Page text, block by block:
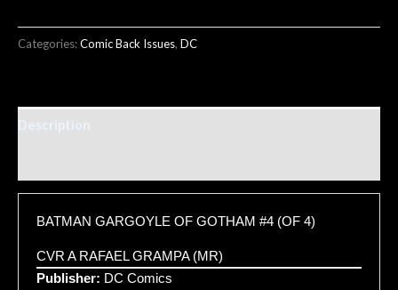
Categories:Comic Back Issues, DC
Description
BATMAN GARGOYLE OF GOTHAM #4 (OF 4)
CVR A RAFAEL GRAMPA (MR)
Publisher: DC Comics